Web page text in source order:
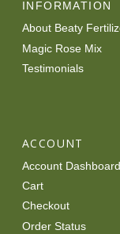
INFORMATION
About Beaty
Magic Rose Mix
Testimonials
ACCOUNT
Account Dashboard
Cart
Checkout
Order Status